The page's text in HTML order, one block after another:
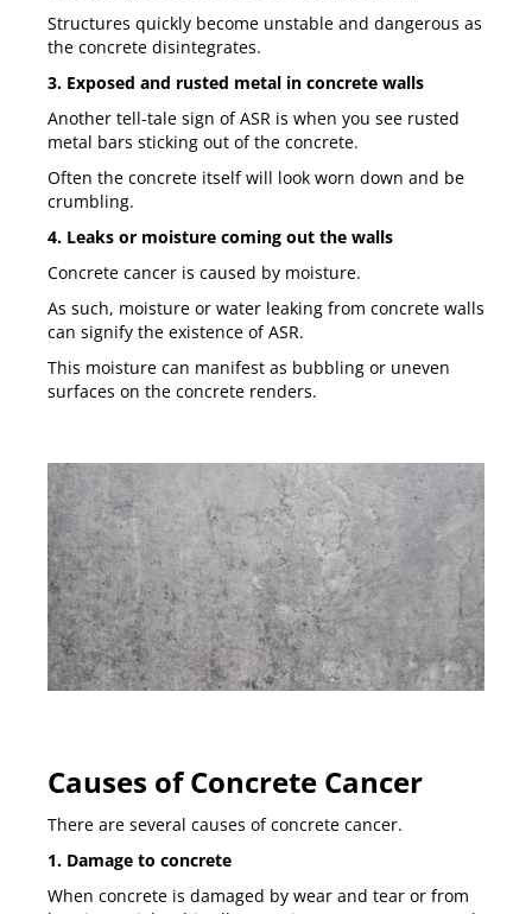
Structures quickly become unstable and dangerous as
the concrete disintegrates.
3. Exposed and rusted metal in concrete walls
Another tell-tale sign of ASR is when you see rusted
metal bars sticking out of the concrete.
Often the concrete itself will look worn down and be
crumbling.
4. Leaks or moisture coming out the walls
Concrete cancer is caused by moisture.
As such, moisture or water leaking from concrete walls
can signify the existence of ASR.
This moisture can manifest as bubbling or uneven
surfaces on the concrete renders.
Causes of Concrete Cancer
There are several causes of concrete cancer.
1. Damage to concrete
When concrete is damaged by wear and tear or from